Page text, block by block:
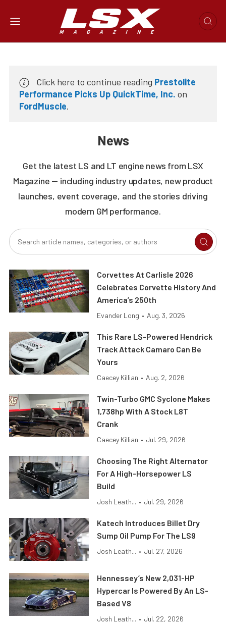
Click here to continue reading Prestolite
Performance Picks Up QuickTime, Inc. on
FordMuscle.
News
Get the latest LS and LT engine news from LSX
Magazine — including industry updates, new product
launches, event coverage, and the stories driving
modern GM performance.
Corvettes At Carlisle 2026
Celebrates Corvette History And
America’s 250th
Evander Long • Aug. 3, 2026
This Rare LS-Powered Hendrick
Track Attack Camaro Can Be
Yours
Caecey Killian • Aug. 2, 2026
Twin-Turbo GMC Syclone Makes
1,738hp With A Stock L8T
Crank
Caecey Killian • Jul. 29, 2026
Choosing The Right Alternator
For A High-Horsepower LS
Build
Josh Leath... • Jul. 29, 2026
Katech Introduces Billet Dry
Sump Oil Pump For The LS9
Josh Leath... • Jul. 27, 2026
Hennessey’s New 2,031-HP
Hypercar Is Powered By An LS-
Based V8
Josh Leath... • Jul. 22, 2026